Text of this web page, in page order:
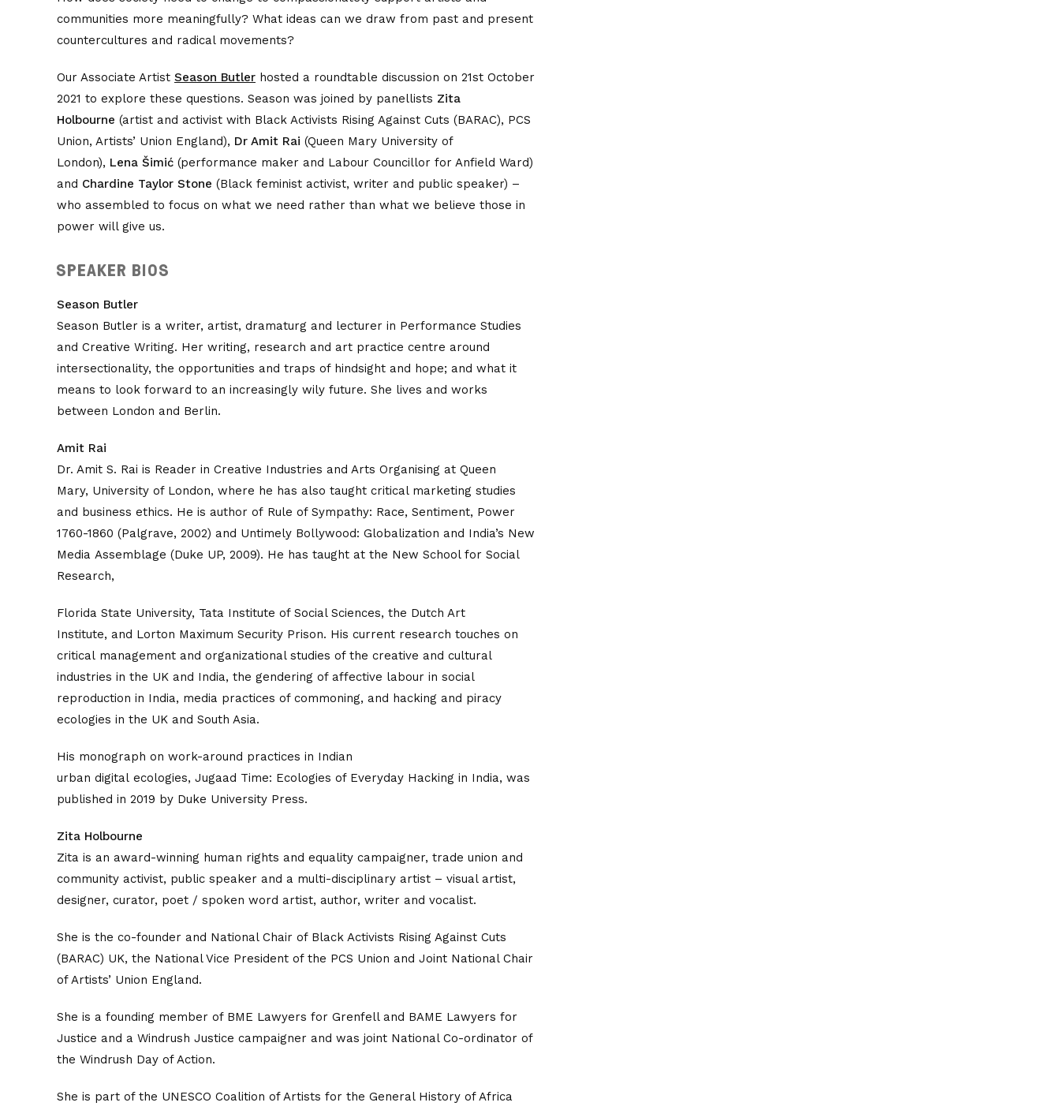
communities more meaningfully? What ideas can we draw from past and present
countercultures and radical movements?
Our Associate Artist Season Butler hosted a roundtable discussion on 21st October
2021 to explore these questions. Season was joined by panellists Zita
Holbourne (artist and activist with Black Activists Rising Against Cuts (BARAC), PCS
Union, Artists’ Union England), Dr Amit Rai (Queen Mary University of
London), Lena Šimić (performance maker and Labour Councillor for Anfield Ward)
and Chardine Taylor Stone (Black feminist activist, writer and public speaker) –
who assembled to focus on what we need rather than what we believe those in
power will give us.
SPEAKER BIOS
Season Butler
Season Butler is a writer, artist, dramaturg and lecturer in Performance Studies
and Creative Writing. Her writing, research and art practice centre around
intersectionality, the opportunities and traps of hindsight and hope; and what it
means to look forward to an increasingly wily future. She lives and works
between London and Berlin.
Amit Rai
Dr. Amit S. Rai is Reader in Creative Industries and Arts Organising at Queen
Mary, University of London, where he has also taught critical marketing studies
and business ethics. He is author of Rule of Sympathy: Race, Sentiment, Power
1760-1860 (Palgrave, 2002) and Untimely Bollywood: Globalization and India’s New
Media Assemblage (Duke UP, 2009). He has taught at the New School for Social
Research,
Florida State University, Tata Institute of Social Sciences, the Dutch Art
Institute, and Lorton Maximum Security Prison. His current research touches on
critical management and organizational studies of the creative and cultural
industries in the UK and India, the gendering of affective labour in social
reproduction in India, media practices of commoning, and hacking and piracy
ecologies in the UK and South Asia.
His monograph on work-around practices in Indian
urban digital ecologies, Jugaad Time: Ecologies of Everyday Hacking in India, was
published in 2019 by Duke University Press.
Zita Holbourne
Zita is an award-winning human rights and equality campaigner, trade union and
community activist, public speaker and a multi-disciplinary artist – visual artist,
designer, curator, poet / spoken word artist, author, writer and vocalist.
She is the co-founder and National Chair of Black Activists Rising Against Cuts
(BARAC) UK, the National Vice President of the PCS Union and Joint National Chair
of Artists’ Union England.
She is a founding member of BME Lawyers for Grenfell and BAME Lawyers for
Justice and a Windrush Justice campaigner and was joint National Co-ordinator of
the Windrush Day of Action.
She is part of the UNESCO Coalition of Artists for the General History of Africa